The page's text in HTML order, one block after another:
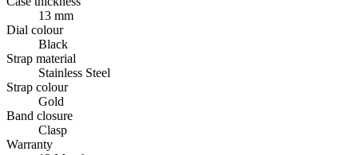
13 mm
Dial colour
Black
Strap material
Stainless Steel
Strap colour
Gold
Band closure
Clasp
Warranty